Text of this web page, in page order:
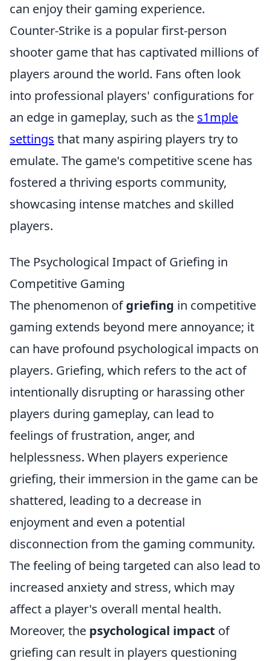
can enjoy their gaming experience.
Counter-Strike is a popular first-person
shooter game that has captivated millions of
players around the world. Fans often look
into professional players' configurations for
an edge in gameplay, such as the s1mple
settings that many aspiring players try to
emulate. The game's competitive scene has
fostered a thriving esports community,
showcasing intense matches and skilled
players.
The Psychological Impact of Griefing in
Competitive Gaming
The phenomenon ofgriefing in competitive
gaming extends beyond mere annoyance; it
can have profound psychological impacts on
players. Griefing, which refers to the act of
intentionally disrupting or harassing other
players during gameplay, can lead to
feelings of frustration, anger, and
helplessness. When players experience
griefing, their immersion in the game can be
shattered, leading to a decrease in
enjoyment and even a potential
disconnection from the gaming community.
The feeling of being targeted can also lead to
increased anxiety and stress, which may
affect a player's overall mental health.
Moreover, the psychological impact of
griefing can result in players questioning